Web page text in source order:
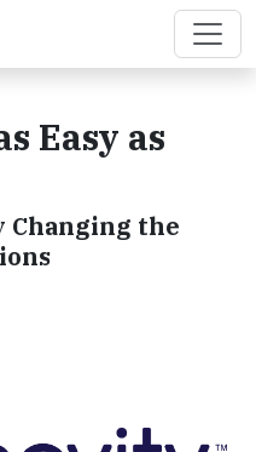
Easy as
Changing the